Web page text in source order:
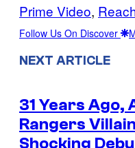
Prime Video,
Follow Us On Discover
NEXT ARTICLE
31 Years Ago,
Rangers
Shocking